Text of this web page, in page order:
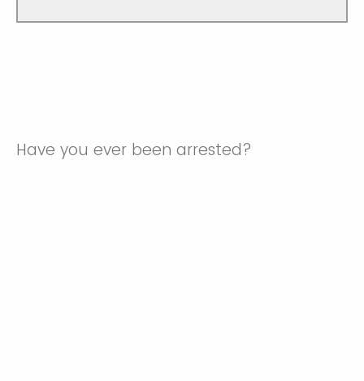
Have you ever been arrested?